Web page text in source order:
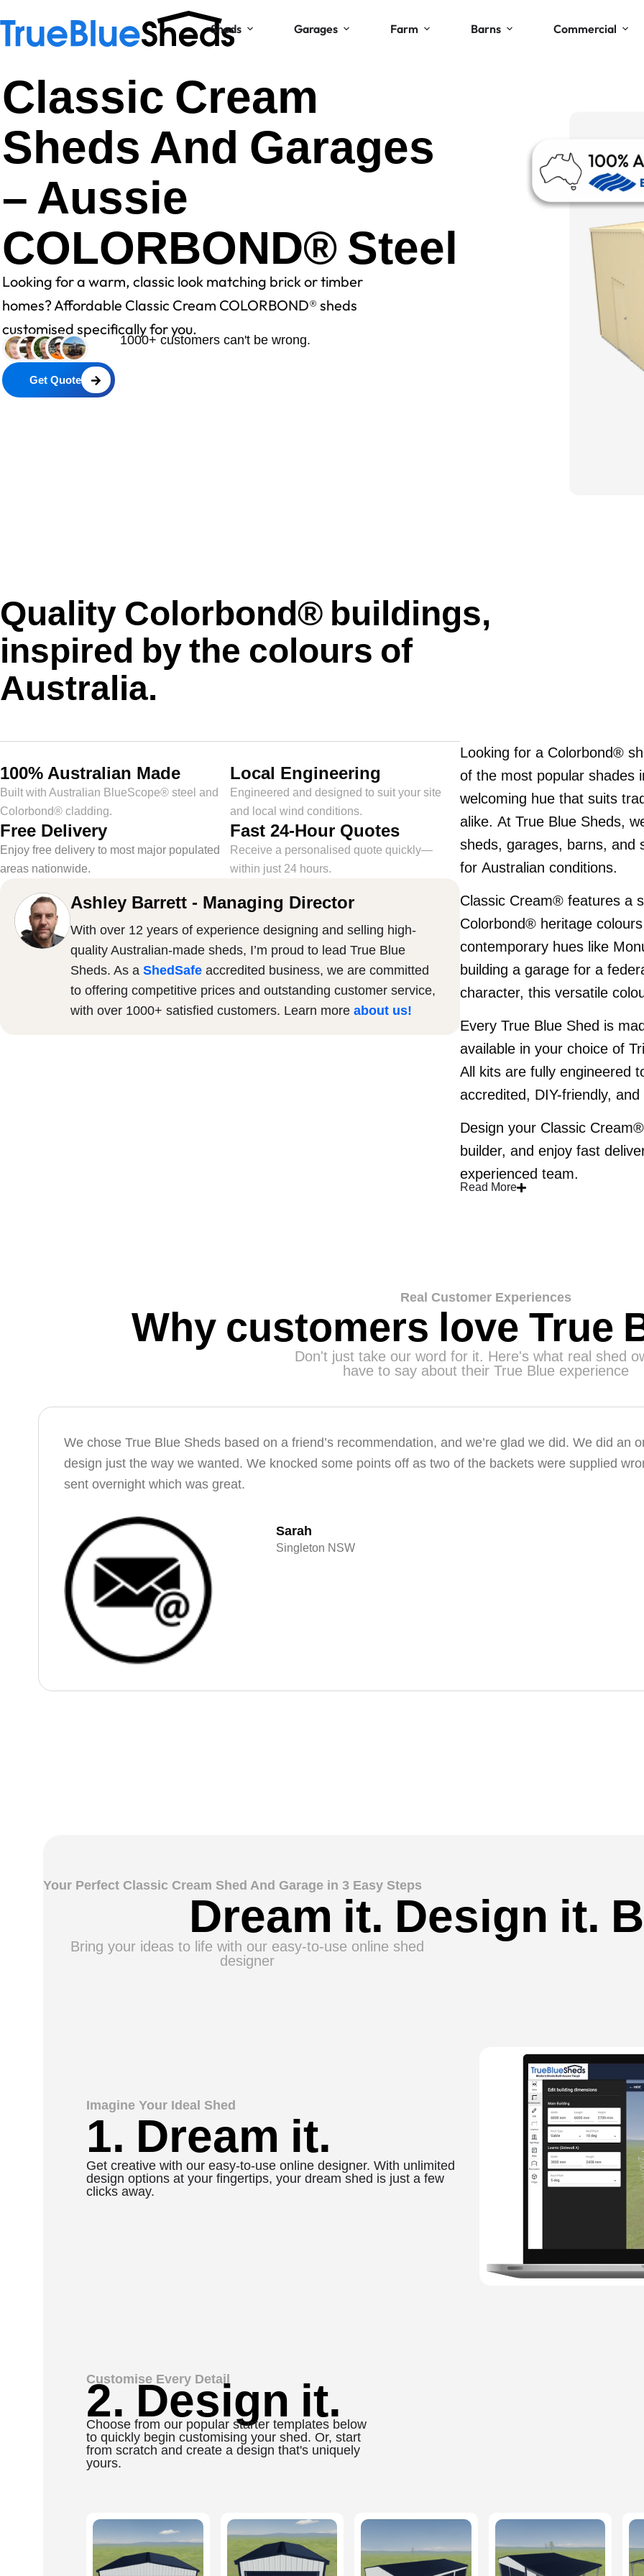
Sheds Garages Farm Barns Commercial
Classic Cream
Sheds And Garages
– Aussie
COLORBOND® Steel
Looking for a warm, classic look matching brick or timber
homes? Affordable Classic Cream COLORBOND® sheds
customised specifically for you.
1000+ customers can't be wrong.
Get Quote
Quality Colorbond® buildings,
inspired by the colours of
Australia.
100% Australian Made
Built with Australian BlueScope® steel and
Colorbond® cladding.
Local Engineering
Engineered and designed to suit your site
and local wind conditions.
Free Delivery
Enjoy free delivery to most major populated
areas nationwide.
Fast 24-Hour Quotes
Receive a personalised quote quickly—
within just 24 hours.
Ashley Barrett - Managing Director
With over 12 years of experience designing and selling high-
quality Australian-made sheds, I’m proud to lead True Blue
Sheds. As aShedSafe accredited business, we are committed
to offering competitive prices and outstanding customer service,
with over 1000+ satisfied customers. Learn moreabout us!
Looking for a Colorbond®
of the most popular shades
welcoming hue that suits
alike. At True Blue Sheds,
sheds, garages, barns, and
for Australian conditions.
Classic Cream® features a
Colorbond® heritage
contemporary hues like
building a garage for a
character, this versatile
Every True Blue Shed is
available in your choice of
All kits are fully engineered
accredited, DIY-friendly,
Design your Classic
builder, and enjoy fast
experienced team.
Read More
Real Customer Experiences
Why customers love True
Don't just take our word for it. Here's what real shed
have to say about their True Blue experience
We chose True Blue Sheds based on a friend’s recommendation, and we’re glad we did. We did an
design just the way we wanted. We knocked some points off as two of the backets were supplied
sent overnight which was great.
Sarah
Singleton NSW
Your Perfect Classic Cream Shed And Garage in 3 Easy Steps
Dream it. Design it.
Bring your ideas to life with our easy-to-use online shed
designer
Imagine Your Ideal Shed
1. Dream it.
Get creative with our easy-to-use online designer. With unlimited
design options at your fingertips, your dream shed is just a few
clicks away.
Customise Every Detail
2. Design it.
Choose from our popular starter templates below
to quickly begin customising your shed. Or, start
from scratch and create a design that's uniquely
yours.